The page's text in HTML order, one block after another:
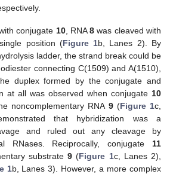
conjugate 10, RNA8 was cleaved with
position (Figure 1b, Lanes 2). By
ladder, the strand break could be
connecting C(1509) and A(1510),
duplex formed by the conjugate and
at all was observed when conjugate 10
noncomplementary RNA 9(Figure 1c,
that hybridization was a
and ruled out any cleavage by
RNases. Reciprocally, conjugate 11
substrate 9 (Figure 1c, Lanes 2),
1b, Lanes 3). However, a more complex